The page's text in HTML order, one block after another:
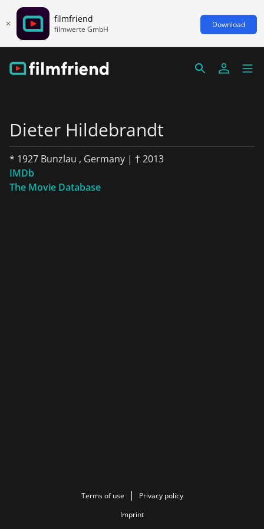
filmfriend
filmwerte GmbH Download
Dieter Hildebrandt
* 1927 Bunzlau , Germany | † 2013
IMDb
The Movie Database
Terms of use
Privacy policy
Imprint